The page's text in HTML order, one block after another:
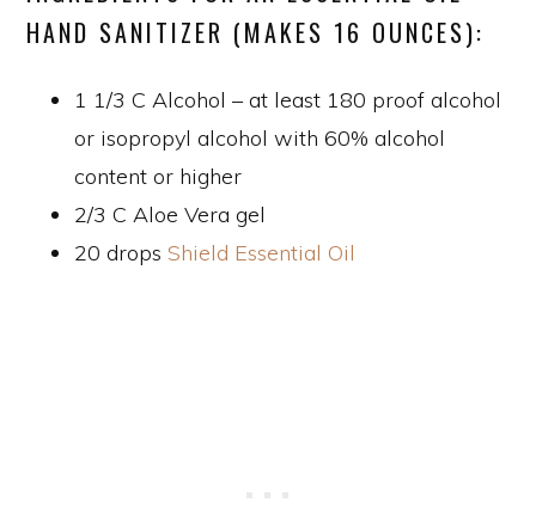
HAND SANITIZER (MAKES 16 OUNCES):
1 1/3 C Alcohol – at least 180 proof alcohol
or isopropyl alcohol with 60% alcohol
content or higher
2/3 C Aloe Vera gel
20 drops Shield Essential Oil